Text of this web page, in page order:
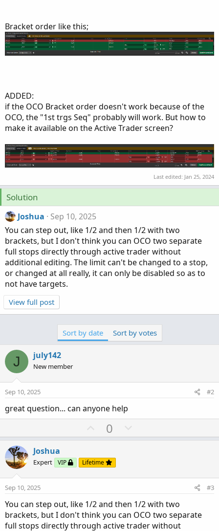
Bracket order like this;
ADDED:
if the OCO Bracket order doesn't work because of the
OCO, the "1st trgs Seq" probably will work. But how to
make it available on the Active Trader screen?
Last edited: Jan 25, 2024
Solution
Joshua
Sep 10, 2025
You can step out, like 1/2 and then 1/2 with two
brackets, but I don't think you can OCO two separate
full stops directly through active trader without
additional editing. The limit can't be changed to a stop,
or changed at all really, it can only be disabled so as to
not have targets.
View full post
Sort by date Sort by votes
J july142
New member
Sep 10, 2025 #2
great question... can anyone help
U
p
o
t
0
o
v
t
e
Joshua
Expert VIP Lifetime
Sep 10, 2025 #3
You can step out, like 1/2 and then 1/2 with two
brackets, but I don't think you can OCO two separate
full stops directly through active trader without